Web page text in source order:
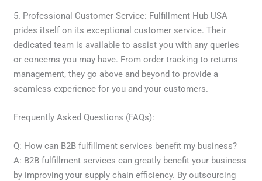
5. Professional Customer Service: Fulfillment Hub USA
prides itself on its exceptional customer service. Their
dedicated team is available to assist you with any queries
or concerns you may have. From order tracking to returns
management, they go above and beyond to provide a
seamless experience for you and your customers.
Frequently Asked Questions (FAQs):
Q: How can B2B fulfillment services benefit my business?
A: B2B fulfillment services can greatly benefit your business
by improving your supply chain efficiency. By outsourcing